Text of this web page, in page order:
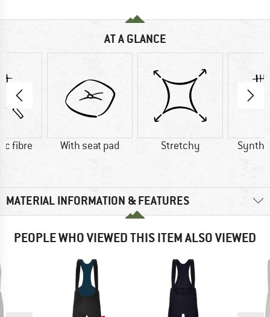
AT A GLANCE
fibre With seat pad Stretchy
MATERIAL INFORMATION & FEATURES
PEOPLE WHO VIEWED THIS ITEM ALSO VIEWED